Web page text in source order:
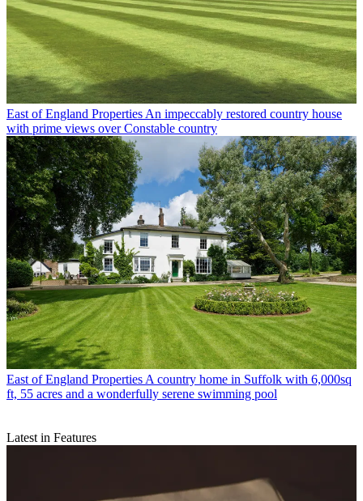
East of England Properties An impeccably restored country house
with prime views over Constable country
East of England Properties A country home in Suffolk with 6,000sq
ft, 55 acres and a wonderfully serene swimming pool
Latest in Features